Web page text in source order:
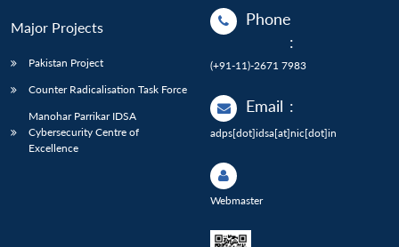
Major Projects
Pakistan Project
Counter Radicalisation Task Force
Manohar Parrikar IDSA
Cybersecurity Centre of
Excellence
Phone
:
(+91-11)-2671 7983
Email :
adps[dot]idsa[at]nic[dot]in
Webmaster